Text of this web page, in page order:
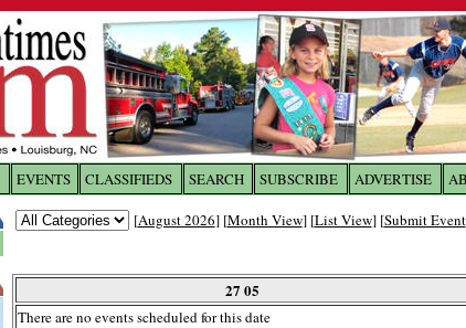
EVENTS CLASSIFIEDS SEARCH SUBSCRIBE ADVERTISE
[August 2026] [Month View] [List View] [Submit Event
27 05
There are no events scheduled for this date
Log In toThe Franklin Times
Username/Email: